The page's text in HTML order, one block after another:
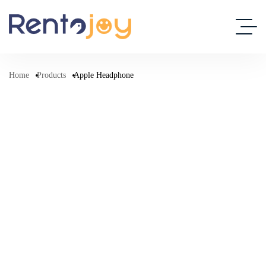
Home Products Apple Headphone